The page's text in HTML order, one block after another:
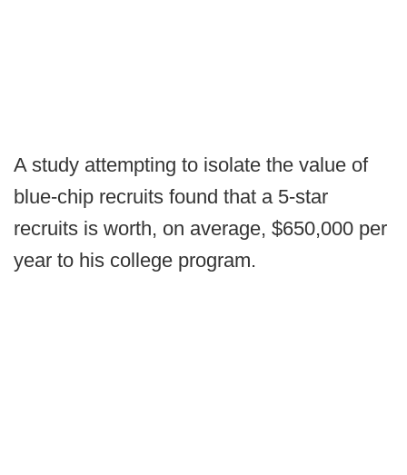
A study attempting to isolate the value of
blue-chip recruits found that a 5-star
recruits is worth, on average, $650,000 per
year to his college program.